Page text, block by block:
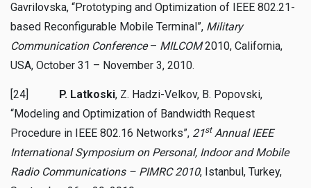
Gavrilovska, “Prototyping and Optimization of IEEE 802.21-
based Reconfigurable Mobile Terminal”, Military
Communication Conference– MILCOM2010, California,
USA, October 31 – November 3, 2010.
[24] P. Latkoski, Z. Hadzi-Velkov, B. Popovski,
“Modeling and Optimization of Bandwidth Request
Procedure in IEEE 802.16 Networks”, 21stAnnual IEEE
International Symposium on Personal, Indoor and Mobile
Radio Communications – PIMRC 2010, Istanbul, Turkey,